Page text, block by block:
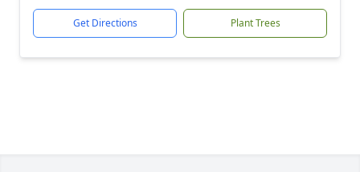
Get Directions Plant Trees